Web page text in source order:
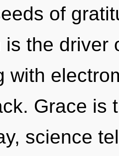
of
is the driver
with
Grace is
science